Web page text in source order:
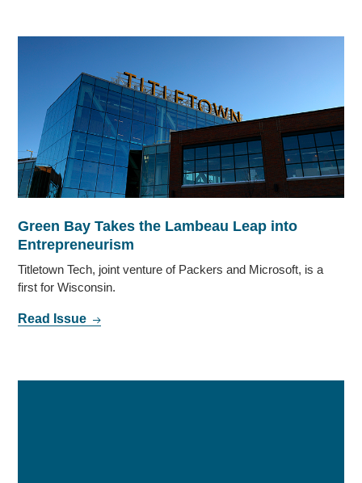
Green Bay Takes the Lambeau Leap into
Entrepreneurism
Titletown Tech, joint venture of Packers and Microsoft, is a
first for Wisconsin.
Read Issue